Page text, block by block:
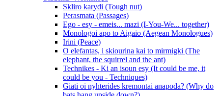
Skliro karydi (Tough nut)
Perasmata (Passages)
Ego - esy - emeis... mazi (I-You-We... together)
Monologoi apo to Aigaio (Aegean Monologues)
Irini (Peace)
O elefantas, i skiourina kai to mirmigki (The
elephant, the squirrel and the ant)
Technikes - Ki an isoun esy (It could be me, it
could be you - Techniques)
Giati oi nyhterides kremontai anapoda? (Why do